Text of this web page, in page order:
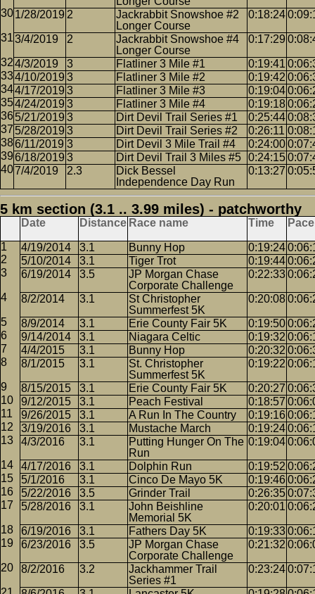
1/28/2019 2
Jackrabbit Snowshoe #2
Longer Course
0:18:24
3/4/2019 2
Jackrabbit Snowshoe #4
Longer Course
0:17:29
4/3/2019 3 Flatliner 3 Mile #1 0:19:41
4/10/2019 3 Flatliner 3 Mile #2 0:19:42
4/17/2019 3 Flatliner 3 Mile #3 0:19:04
4/24/2019 3 Flatliner 3 Mile #4 0:19:18
5/21/2019 3 Dirt Devil Trail Series #1 0:25:44
5/28/2019 3 Dirt Devil Trail Series #2 0:26:11
6/11/2019 3 Dirt Devil 3 Mile Trail #4 0:24:00
6/18/2019 3 Dirt Devil Trail 3 Miles #5 0:24:15
7/4/2019
2.3
Dick Bessel
Independence Day Run
0:13:27
5 km section (3.1 .. 3.99 miles) - patchworthy
Date Distance Race name Time Pace
4/19/2014 3.1 Bunny Hop 0:19:24
5/10/2014
3.1 Tiger Trot 0:19:44
6/19/2014
3.5
JP Morgan Chase
Corporate Challenge
0:22:33
8/2/2014 3.1
St Christopher
Summerfest 5K
0:20:08
8/9/2014 3.1 Erie County Fair 5K 0:19:50
9/14/2014
3.1 Niagara Celtic 0:19:32
4/4/2015
3.1 Bunny Hop 0:20:32
8/1/2015
3.1
St. Christopher
Summerfest 5K
0:19:22
8/15/2015 3.1 Erie County Fair 5K 0:20:27
9/12/2015
3.1 Peach Festival 0:18:57
9/26/2015
3.1 A Run In The Country 0:19:16
3/19/2016
3.1 Mustache March 0:19:24
4/3/2016
3.1
Putting Hunger On The
Run
0:19:04
4/17/2016 3.1 Dolphin Run 0:19:52
5/1/2016
3.1 Cinco De Mayo 5K 0:19:46
5/22/2016
3.5 Grinder Trail 0:26:35
5/28/2016
3.1
John Beishline
Memorial 5K
0:20:01
6/19/2016 3.1 Fathers Day 5K 0:19:33
6/23/2016
3.5
JP Morgan Chase
Corporate Challenge
0:21:32
8/2/2016 3.2
Jackhammer Trail
Series #1
0:23:24